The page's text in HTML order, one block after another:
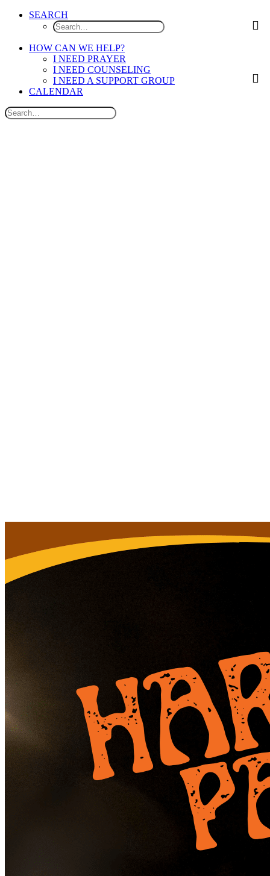
SEARCH
HOW CAN WE HELP?
I NEED PRAYER
I NEED COUNSELING
I NEED A SUPPORT GROUP
CALENDAR